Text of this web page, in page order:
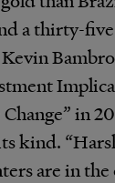
a thirty-
in
kind.
are in